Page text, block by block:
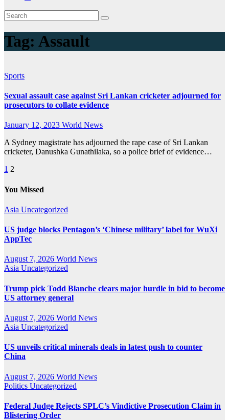
Tag: Assault
Sports
Sexual assault case against Sri Lankan cricketer adjourned for
prosecutors to collate evidence
January 12, 2023 World News
A Sydney magistrate has adjourned the rape case of Sri Lankan
cricketer, Danushka Gunathilaka, so a police brief of evidence…
Posts
pagination
1 2
You Missed
Asia Uncategorized
US judge blocks Pentagon’s ‘Chinese military’ label for WuXi
AppTec
August 7, 2026 World News
Asia Uncategorized
Trump pick Todd Blanche clears major hurdle in bid to become
US attorney general
August 7, 2026 World News
Asia Uncategorized
US unveils critical minerals deals in latest push to counter
China
August 7, 2026 World News
Politics Uncategorized
Federal Judge Rejects SPLC’s Vindictive Prosecution Claim in
Blistering Order